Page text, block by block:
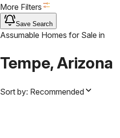
More Filters
Save Search
Assumable Homes for Sale in
Tempe, Arizona
Sort by: Recommended